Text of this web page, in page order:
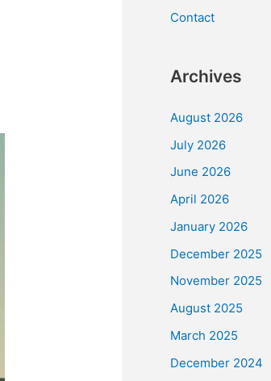
Contact
Archives
August 2026
July 2026
June 2026
April 2026
January 2026
December 2025
November 2025
August 2025
March 2025
December 2024